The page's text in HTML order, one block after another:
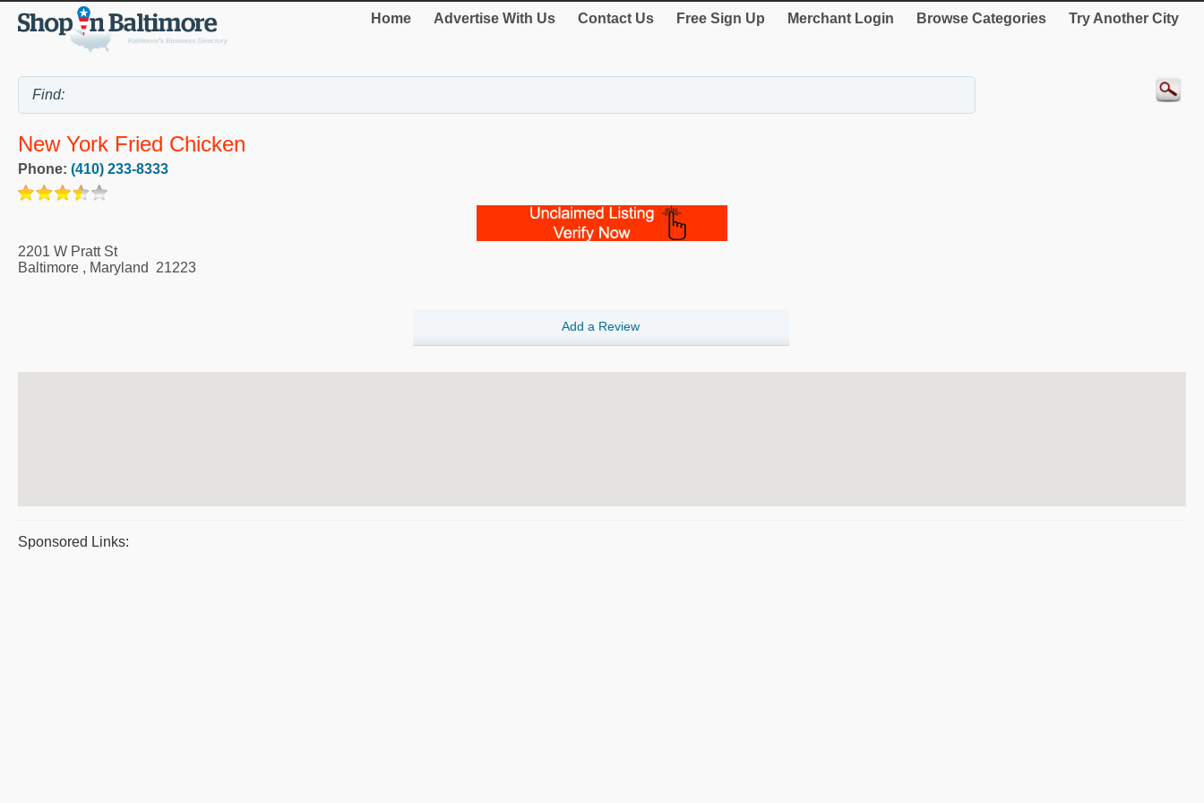
Home Advertise With Us Contact Us Free Sign Up Merchant Login Browse Categories Try Another City
New York Fried Chicken
Phone: (410) 233-8333
2201 W Pratt St
Baltimore , Maryland 21223
Add a Review
Sponsored Links: